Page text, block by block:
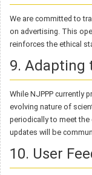
We are committed to
on advertising. This
reinforces the ethical
9. Adapting
While NJPPP currently
evolving nature of
periodically to meet
updates will be
10. User